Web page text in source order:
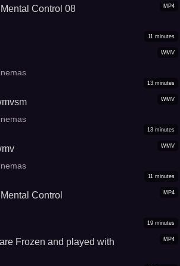
MP4
Control 08
WMV
11 minutes
WMV
13 minutes
WMV
13 minutes
MP4
11 minutes
Control
MP4
19 minutes
Frozen and played with